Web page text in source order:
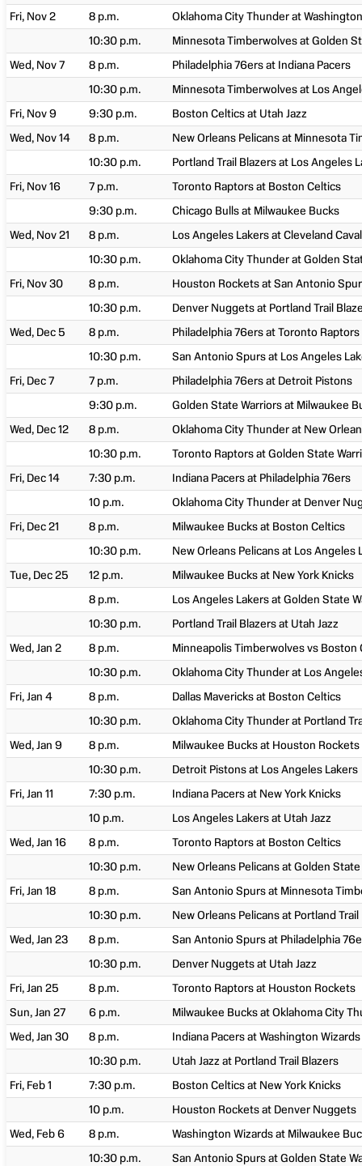
Fri, Nov 2
8 p.m.
Oklahoma City Thunder at
10:30 p.m.
Minnesota Timberwolves at Golden
Wed, Nov 7
8 p.m.
Philadelphia 76ers at Indiana Pacers
10:30 p.m.
Minnesota Timberwolves at Los
Fri, Nov 9
9:30 p.m.
Boston Celtics at Utah Jazz
Wed, Nov 14
8 p.m.
New Orleans Pelicans at Minnesota
10:30 p.m.
Portland Trail Blazers at Los Angeles
Fri, Nov 16
7 p.m.
Toronto Raptors at Boston Celtics
9:30 p.m.
Chicago Bulls at Milwaukee Bucks
Wed, Nov 21
8 p.m.
Los Angeles Lakers at Cleveland
10:30 p.m.
Oklahoma City Thunder at Golden
Fri, Nov 30
8 p.m.
Houston Rockets at San Antonio
10:30 p.m.
Denver Nuggets at Portland Trail
Wed, Dec 5
8 p.m.
Philadelphia 76ers at Toronto Raptors
10:30 p.m.
San Antonio Spurs at Los Angeles
Fri, Dec 7
7 p.m.
Philadelphia 76ers at Detroit Pistons
9:30 p.m.
Golden State Warriors at Milwaukee
Wed, Dec 12
8 p.m.
Oklahoma City Thunder at New
10:30 p.m.
Toronto Raptors at Golden State
Fri, Dec 14
7:30 p.m.
Indiana Pacers at Philadelphia 76ers
10 p.m.
Oklahoma City Thunder at Denver
Fri, Dec 21
8 p.m.
Milwaukee Bucks at Boston Celtics
10:30 p.m.
New Orleans Pelicans at Los Angeles
Tue, Dec 25
12 p.m.
Milwaukee Bucks at New York Knicks
8 p.m.
Los Angeles Lakers at Golden State
10:30 p.m.
Portland Trail Blazers at Utah Jazz
Wed, Jan 2
8 p.m.
Minneapolis Timberwolves vs Boston
10:30 p.m.
Oklahoma City Thunder at Los
Fri, Jan 4
8 p.m.
Dallas Mavericks at Boston Celtics
10:30 p.m.
Oklahoma City Thunder at Portland
Wed, Jan 9
8 p.m.
Milwaukee Bucks at Houston Rockets
10:30 p.m.
Detroit Pistons at Los Angeles Lakers
Fri, Jan 11
7:30 p.m.
Indiana Pacers at New York Knicks
10 p.m.
Los Angeles Lakers at Utah Jazz
Wed, Jan 16
8 p.m.
Toronto Raptors at Boston Celtics
10:30 p.m.
New Orleans Pelicans at Golden
Fri, Jan 18
8 p.m.
San Antonio Spurs at Minnesota
10:30 p.m.
New Orleans Pelicans at Portland
Wed, Jan 23
8 p.m.
San Antonio Spurs at Philadelphia
10:30 p.m.
Denver Nuggets at Utah Jazz
Fri, Jan 25
8 p.m.
Toronto Raptors at Houston Rockets
Sun, Jan 27
6 p.m.
Milwaukee Bucks at Oklahoma City
Wed, Jan 30
8 p.m.
Indiana Pacers at Washington Wizards
10:30 p.m.
Utah Jazz at Portland Trail Blazers
Fri, Feb 1
7:30 p.m.
Boston Celtics at New York Knicks
10 p.m.
Houston Rockets at Denver Nuggets
Wed, Feb 6
8 p.m.
Washington Wizards at Milwaukee
10:30 p.m.
San Antonio Spurs at Golden State